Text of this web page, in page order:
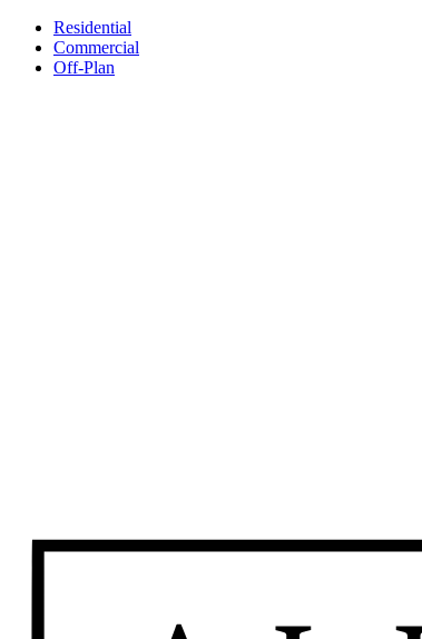
Residential
Commercial
Off-Plan